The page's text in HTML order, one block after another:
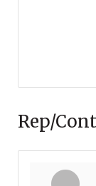
Rep/